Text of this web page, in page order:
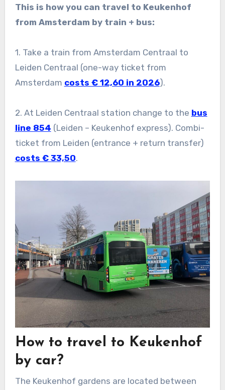
This is how you can travel to Keukenhof
from Amsterdam by train + bus:
1. Take a train from Amsterdam Centraal to
Leiden Centraal (one-way ticket from
Amsterdam costs € 12,60 in 2026).
2. At Leiden Centraal station change to the bus
line 854 (Leiden – Keukenhof express). Combi-
ticket from Leiden (entrance + return transfer)
costs € 33,50.
How to travel to Keukenhof
by car?
The Keukenhof gardens are located between